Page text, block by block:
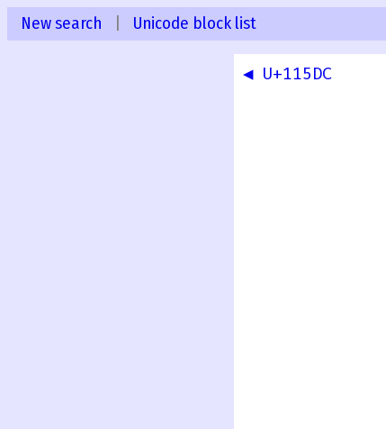
New search Unicode block list
◀ U+115DC